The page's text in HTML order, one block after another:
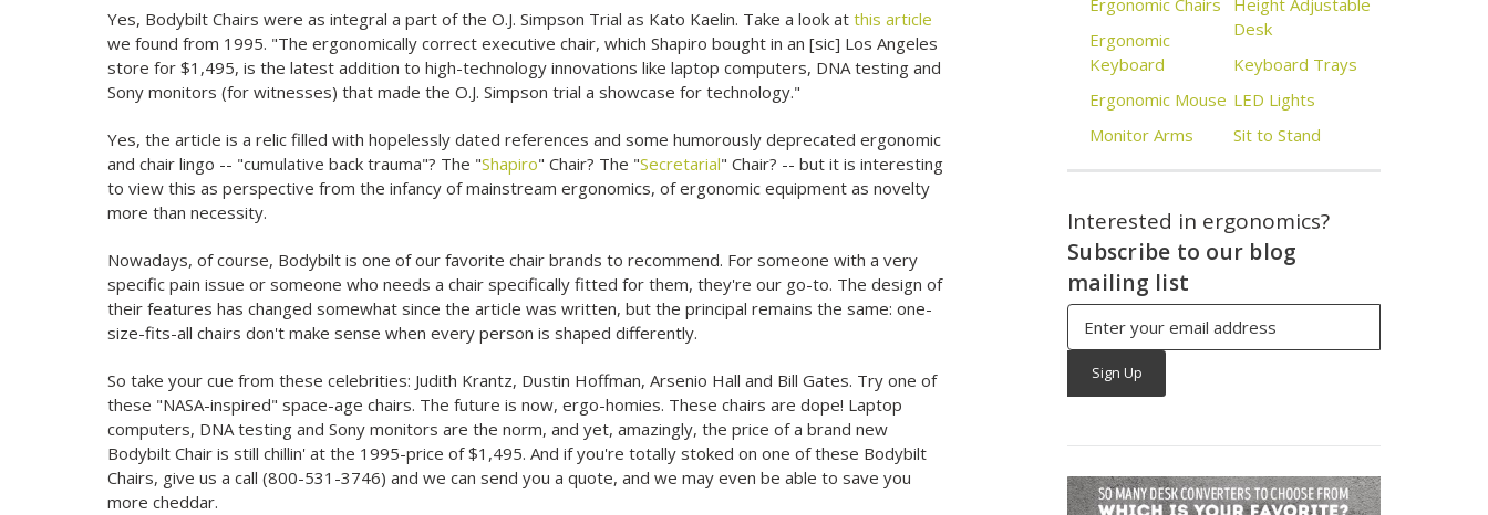
Yes, Bodybilt Chairs were as integral a part of the O.J. Simpson Trial as Kato Kaelin. Take a look atthis article
we found from 1995. "The ergonomically correct executive chair, which Shapiro bought in an [sic] Los Angeles
store for $1,495, is the latest addition to high-technology innovations like laptop computers, DNA testing and
Sony monitors (for witnesses) that made the O.J. Simpson trial a showcase for technology."
Yes, the article is a relic filled with hopelessly dated references and some humorously deprecated ergonomic
and chair lingo -- "cumulative back trauma"? The "Shapiro" Chair? The "Secretarial" Chair? -- but it is interesting
to view this as perspective from the infancy of mainstream ergonomics, of ergonomic equipment as novelty
more than necessity.
Nowadays, of course, Bodybilt is one of our favorite chair brands to recommend. For someone with a very
specific pain issue or someone who needs a chair specifically fitted for them, they're our go-to. The design of
their features has changed somewhat since the article was written, but the principal remains the same: one-
size-fits-all chairs don't make sense when every person is shaped differently.
So take your cue from these celebrities: Judith Krantz, Dustin Hoffman, Arsenio Hall and Bill Gates. Try one of
these "NASA-inspired" space-age chairs. The future is now, ergo-homies. These chairs are dope! Laptop
computers, DNA testing and Sony monitors are the norm, and yet, amazingly, the price of a brand new
Bodybilt Chair is still chillin' at the 1995-price of $1,495. And if you're totally stoked on one of these Bodybilt
Chairs, give us a call (800-531-3746) and we can send you a quote, and we may even be able to save you
more cheddar.
Ergonomic Chairs
Ergonomic
Keyboard
Ergonomic Mouse
Monitor Arms
Height Adjustable
Desk
Keyboard Trays
LED Lights
Sit to Stand
Interested in ergonomics?
Subscribe to our blog
mailing list
Address